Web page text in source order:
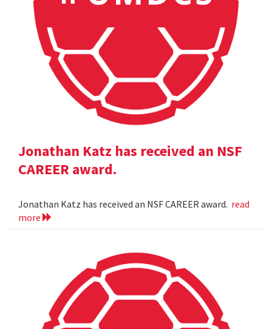
Jonathan Katz has received an NSF
CAREER award.
Jonathan Katz has received an NSF CAREER award. read
more